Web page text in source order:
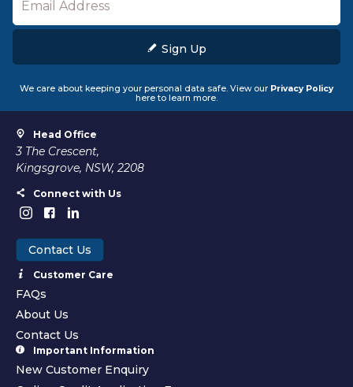
Sign Up
We care about keeping your personal data safe. View our Privacy Policy
here to learn more.
Head Office
3 The Crescent,
Kingsgrove, NSW, 2208
Connect with Us
Contact Us
Customer Care
FAQs
About Us
Contact Us
Important Information
New Customer Enquiry